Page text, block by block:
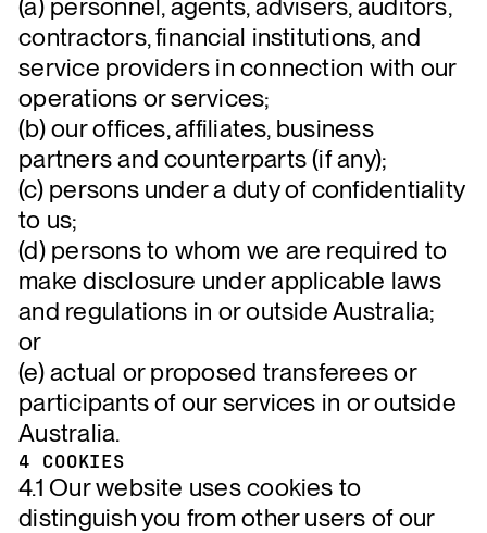
(a) personnel, agents, advisers, auditors,
contractors, financial institutions, and
service providers in connection with our
operations or services;
(b) our offices, affiliates, business
partners and counterparts (if any);
(c) persons under a duty of confidentiality
to us;
(d) persons to whom we are required to
make disclosure under applicable laws
and regulations in or outside Australia;
or
(e) actual or proposed transferees or
participants of our services in or outside
Australia.
4 COOKIES
4.1 Our website uses cookies to
distinguish you from other users of our